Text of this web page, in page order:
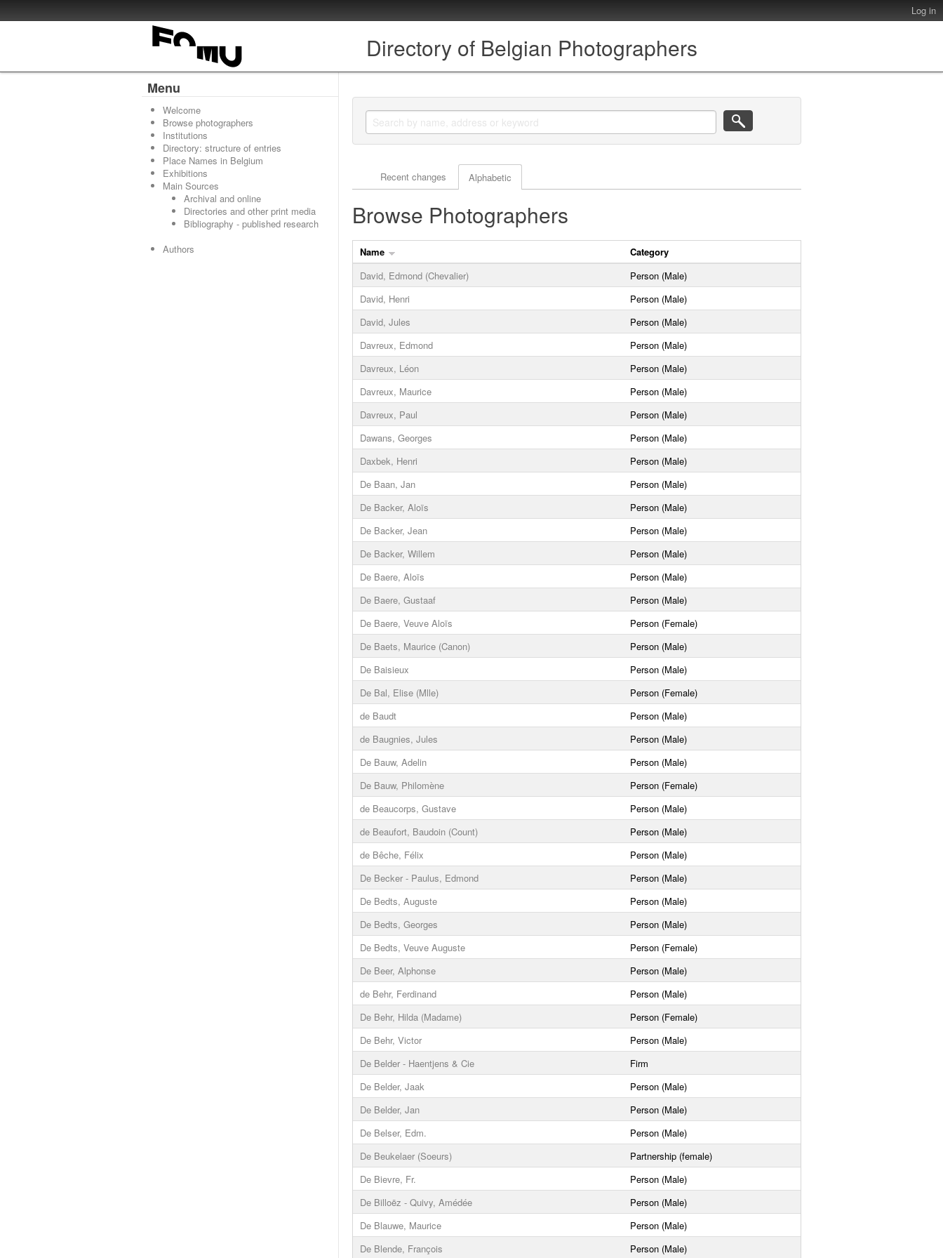
Log in
Directory of Belgian Photographers
Menu
Welcome
Browse photographers
Institutions
Directory: structure of entries
Place Names in Belgium
Exhibitions
Main Sources
Archival and online
Directories and other print media
Bibliography - published research
Authors
Actor browse options
Recent changes Alphabetic
Browse Photographers
Name
Category
David, Edmond (Chevalier)
Person (Male)
David, Henri
Person (Male)
David, Jules
Person (Male)
Davreux, Edmond
Person (Male)
Davreux, Léon
Person (Male)
Davreux, Maurice
Person (Male)
Davreux, Paul
Person (Male)
Dawans, Georges
Person (Male)
Daxbek, Henri
Person (Male)
De Baan, Jan
Person (Male)
De Backer, Aloïs
Person (Male)
De Backer, Jean
Person (Male)
De Backer, Willem
Person (Male)
De Baere, Aloïs
Person (Male)
De Baere, Gustaaf
Person (Male)
De Baere, Veuve Aloïs
Person (Female)
De Baets, Maurice (Canon)
Person (Male)
De Baisieux
Person (Male)
De Bal, Elise (Mlle)
Person (Female)
de Baudt
Person (Male)
de Baugnies, Jules
Person (Male)
De Bauw, Adelin
Person (Male)
De Bauw, Philomène
Person (Female)
de Beaucorps, Gustave
Person (Male)
de Beaufort, Baudoin (Count)
Person (Male)
de Bêche, Félix
Person (Male)
De Becker - Paulus, Edmond
Person (Male)
De Bedts, Auguste
Person (Male)
De Bedts, Georges
Person (Male)
De Bedts, Veuve Auguste
Person (Female)
De Beer, Alphonse
Person (Male)
de Behr, Ferdinand
Person (Male)
De Behr, Hilda (Madame)
Person (Female)
De Behr, Victor
Person (Male)
De Belder - Haentjens & Cie
Firm
De Belder, Jaak
Person (Male)
De Belder, Jan
Person (Male)
De Belser, Edm.
Person (Male)
De Beukelaer (Soeurs)
Partnership (female)
De Bievre, Fr.
Person (Male)
De Billoëz - Quivy, Amédée
Person (Male)
De Blauwe, Maurice
Person (Male)
De Blende, François
Person (Male)